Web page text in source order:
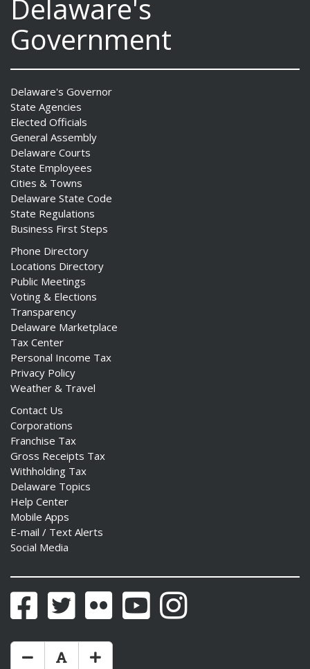
Delaware's
Government
Delaware's Governor
State Agencies
Elected Officials
General Assembly
Delaware Courts
State Employees
Cities & Towns
Delaware State Code
State Regulations
Business First Steps
Phone Directory
Locations Directory
Public Meetings
Voting & Elections
Transparency
Delaware Marketplace
Tax Center
Personal Income Tax
Privacy Policy
Weather & Travel
Contact Us
Corporations
Franchise Tax
Gross Receipts Tax
Withholding Tax
Delaware Topics
Help Center
Mobile Apps
E-mail / Text Alerts
Social Media
FacebookTwitter Flickr YouTubeInstagram
Make Text Size Smaler
Reset Text Size
Make Text Size Bigger